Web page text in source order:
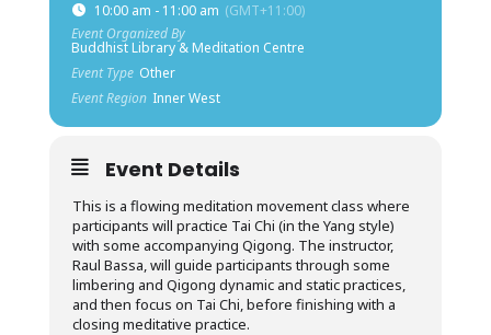
10:00 am - 11:00 am (GMT+11:00)
Event Organized By
Buddhist Library & Meditation Centre
Event Type Other
Event Region Inner West
Event Details
This is a flowing meditation movement class where
participants will practice Tai Chi (in the Yang style)
with some accompanying Qigong. The instructor,
Raul Bassa, will guide participants through some
limbering and Qigong dynamic and static practices,
and then focus on Tai Chi, before finishing with a
closing meditative practice.